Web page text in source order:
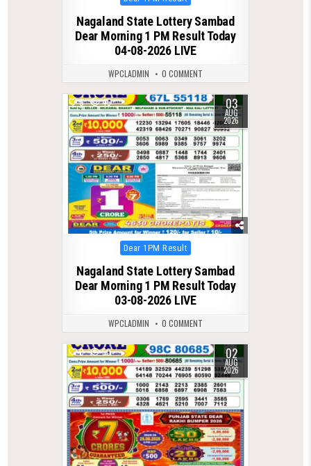
in
Nagaland State Lottery Sambad
Dear Morning 1 PM Result Today
04-08-2026 LIVE
WPCLADMIN 0 COMMENT
0 45 03
AUG
2026
Posted
in
Dear 1PM Result
Nagaland State Lottery Sambad
Dear Morning 1 PM Result Today
03-08-2026 LIVE
WPCLADMIN 0 COMMENT
0 50 02
AUG
2026